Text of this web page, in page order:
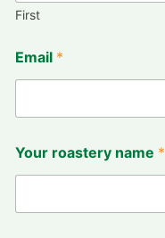
First
Email *
Your roastery name *